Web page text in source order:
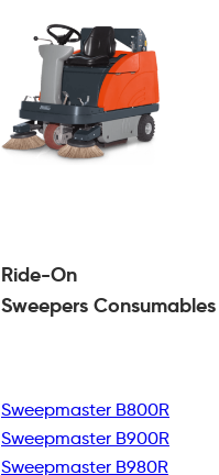
Ride-On
Sweepers Consumables
Sweepmaster B800R
Sweepmaster B900R
Sweepmaster B980R